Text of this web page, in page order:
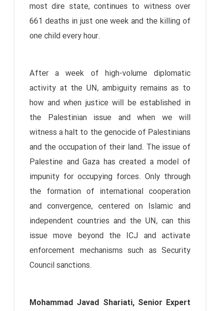
most dire state, continues to witness over
661 deaths in just one week and the killing of
one child every hour.
After a week of high-volume diplomatic
activity at the UN, ambiguity remains as to
how and when justice will be established in
the Palestinian issue and when we will
witness a halt to the genocide of Palestinians
and the occupation of their land. The issue of
Palestine and Gaza has created a model of
impunity for occupying forces. Only through
the formation of international cooperation
and convergence, centered on Islamic and
independent countries and the UN, can this
issue move beyond the ICJ and activate
enforcement mechanisms such as Security
Council sanctions.
Mohammad Javad Shariati, Senior Expert